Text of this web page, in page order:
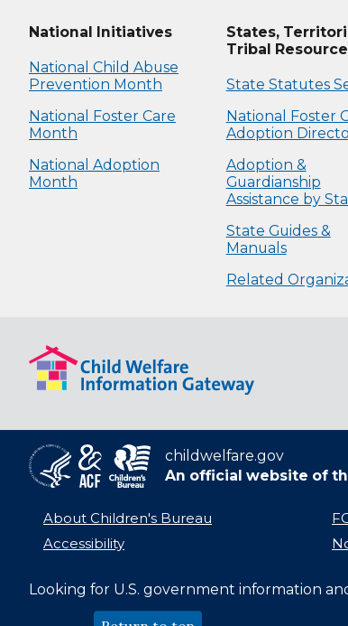
National Initiatives
National Child Abuse
Prevention Month
National Foster Care
Month
National Adoption
Month
States,
Tribal
State Statutes
National Foster
Adoption
Adoption &
Guardianship
Assistance by
State Guides &
Manuals
Related
childwelfare.gov
An official website of
About Children's Bureau
Accessibility
Looking for U.S. government information